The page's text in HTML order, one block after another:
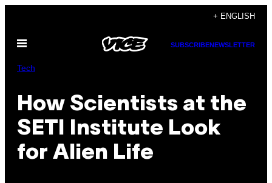
content
+ ENGLISH
Open
SUBSCRIBENEWSLETTER
Tech
How Scientists at the
SETI Institute Look
for Alien Life